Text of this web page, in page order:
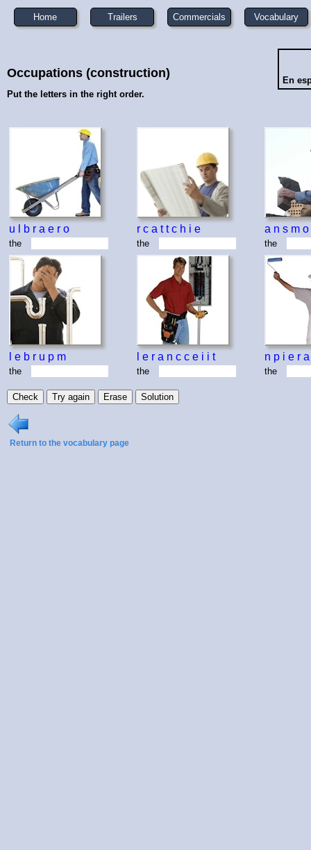
Home Trailers Commercials Vocabulary
Occupations (construction)
Put the letters in the right order.
u b r a e r o
the
r c a t t c h i e
the
a n s m o
the
e b r u p m
the
e r a n c c e i i t
the
n p i e r a
the
Return to the vocabulary page
En